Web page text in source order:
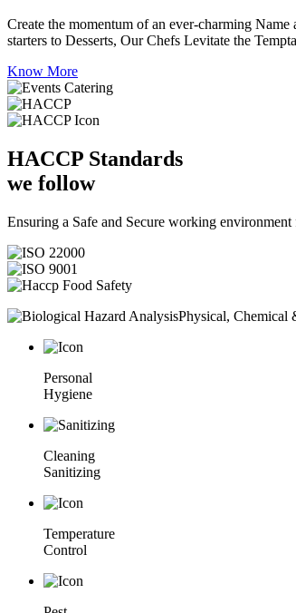
Create the momentum of an ever-charming
starters to Desserts, Our Chefs Levitate the
Know More
HACCP Standards
we follow
Ensuring a Safe and Secure working
Physical, Chemical
Personal
Hygiene
Cleaning
Sanitizing
Temperature
Control